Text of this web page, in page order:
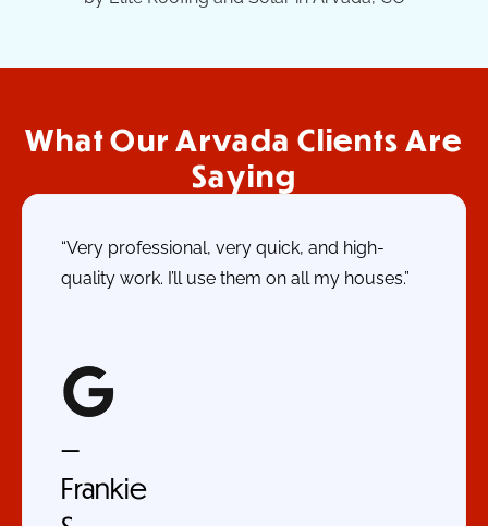
What Our Arvada Clients Are
Saying
“Very professional, very quick, and high-
quality work. I’ll use them on all my houses.”
—
Frankie